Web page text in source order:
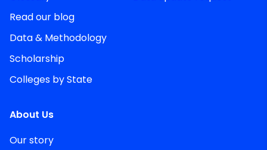
Read our blog
Data & Methodology
Scholarship
Colleges by State
About Us
Our story